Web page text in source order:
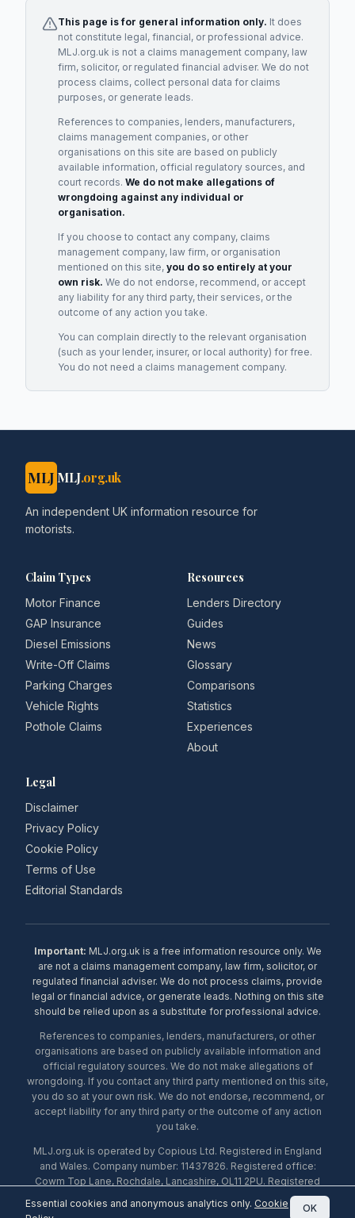
This page is for general information only. It does
not constitute legal, financial, or professional advice.
MLJ.org.uk is not a claims management company, law
firm, solicitor, or regulated financial adviser. We do not
process claims, collect personal data for claims
purposes, or generate leads.
References to companies, lenders, manufacturers,
claims management companies, or other
organisations on this site are based on publicly
available information, official regulatory sources, and
court records. We do not make allegations of
wrongdoing against any individual or
organisation.
If you choose to contact any company, claims
management company, law firm, or organisation
mentioned on this site, you do so entirely at your
own risk. We do not endorse, recommend, or accept
any liability for any third party, their services, or the
outcome of any action you take.
You can complain directly to the relevant organisation
(such as your lender, insurer, or local authority) for free.
You do not need a claims management company.
MLJ MLJ.org.uk
An independent UK information resource for
motorists.
Claim Types
Motor Finance
GAP Insurance
Diesel Emissions
Write-Off Claims
Parking Charges
Vehicle Rights
Pothole Claims
Resources
Lenders Directory
Guides
News
Glossary
Comparisons
Statistics
Experiences
About
Legal
Disclaimer
Privacy Policy
Cookie Policy
Terms of Use
Editorial Standards
Important: MLJ.org.uk is a free information resource only. We
are not a claims management company, law firm, solicitor, or
regulated financial adviser. We do not process claims, provide
legal or financial advice, or generate leads. Nothing on this site
should be relied upon as a substitute for professional advice.
References to companies, lenders, manufacturers, or other
organisations are based on publicly available information and
official regulatory sources. We do not make allegations of
wrongdoing. If you contact any third party mentioned on this site,
you do so at your own risk. We do not endorse, recommend, or
accept liability for any third party or the outcome of any action
you take.
MLJ.org.uk is operated by Copious Ltd. Registered in England
and Wales. Company number: 11437826. Registered office:
Cowm Top Lane, Rochdale, Lancashire, OL11 2PU. Registered
with the ICO under number ZA453238. © 2026 Copious Ltd.
Essential cookies and anonymous analytics only. Cookie
OK